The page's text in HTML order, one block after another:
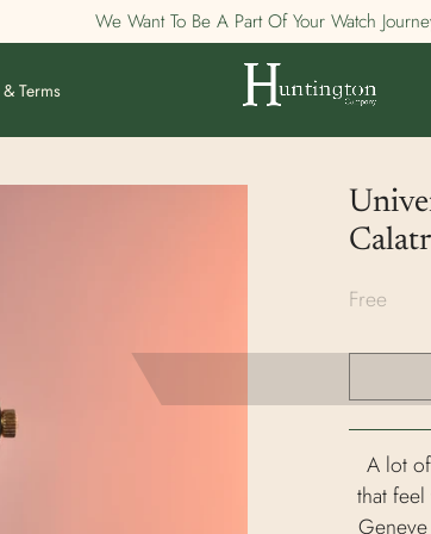
We Want To Be A Part Of Your Watch
Terms
Free
A lot
that